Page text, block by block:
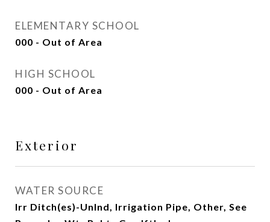
ELEMENTARY SCHOOL
000 - Out of Area
HIGH SCHOOL
000 - Out of Area
Exterior
WATER SOURCE
Irr Ditch(es)-Unlnd, Irrigation Pipe, Other, See